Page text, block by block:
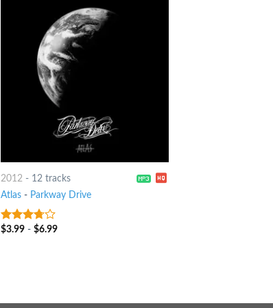
2012 - 12 tracks
Atlas- Parkway Drive
3.5out
$3.99- $6.99